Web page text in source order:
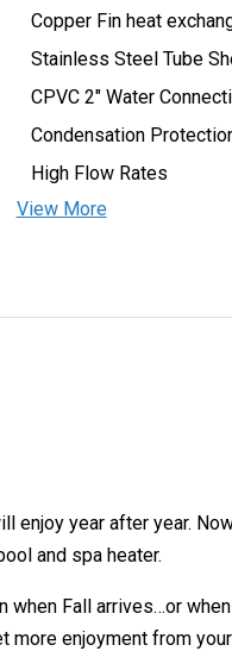
Copper Fin heat
Stainless Steel Tube
CPVC 2″ Water
Condensation
High Flow Rates
View More
year after year.
and spa heater.
Fall arrives…or
enjoyment from